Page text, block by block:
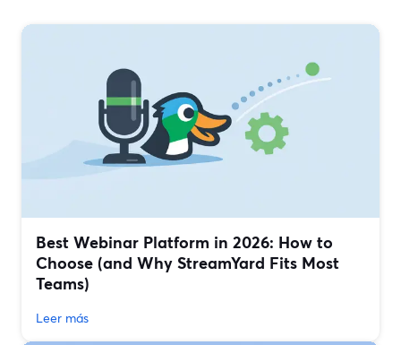
Best Webinar Platform in 2026: How to
Choose (and Why StreamYard Fits Most
Teams)
Leer más